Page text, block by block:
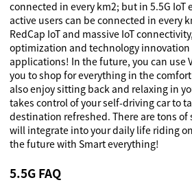
connected in every km2; but in 5.5G IoT
active users can be connected in every
RedCap IoT and massive IoT
optimization and technology innovation
applications! In the future, you can use
you to shop for everything in the
also enjoy sitting back and relaxing in
takes control of your self-driving car to
destination refreshed. There are tons
will integrate into your daily life riding
the future with Smart everything!
5.5G FAQ